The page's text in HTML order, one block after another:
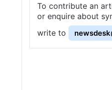
To contribute an
or enquire about
write to